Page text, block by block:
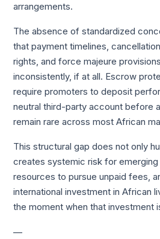
arrangements.
The absence of standardized
that payment timelines,
rights, and force majeure
inconsistently, if at all. Escrow
require promoters to deposit
neutral third-party account before
remain rare across most African
This structural gap does not only
creates systemic risk for emerging
resources to pursue unpaid fees,
international investment in African
the moment when that investment
—